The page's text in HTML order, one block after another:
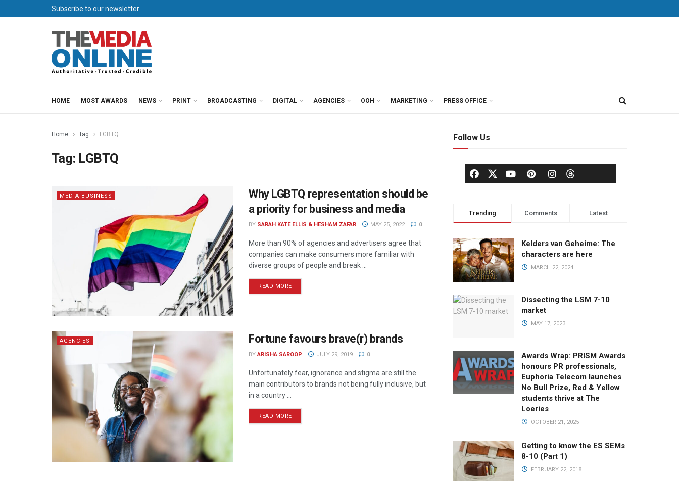
Subscribe to our newsletter
HOME MOST AWARDS NEWS PRINT BROADCASTING DIGITAL AGENCIES OOH MARKETING PRESS OFFICE
Home Tag LGBTQ
Tag: LGBTQ
MEDIA BUSINESS
Why LGBTQ representation should be
a priority for business and media
BY SARAH KATE ELLIS & HESHAM ZAFAR MAY 25, 2022 0
More than 90% of agencies and advertisers agree that
companies can make consumers more familiar with
diverse groups of people and break ...
READ MORE
AGENCIES Fortune favours brave(r) brands
BY ARISHA SAROOP JULY 29, 2019 0
Unfortunately fear, ignorance and stigma are still the
main contributors to brands not being fully inclusive, but
in a country ...
READ MORE
Follow Us
Trending Comments Latest
Kelders van Geheime: The
characters are here
MARCH 22, 2024
Dissecting the LSM 7-10
market
MAY 17, 2023
Awards Wrap: PRISM Awards
honours PR professionals,
Euphoria Telecom launches
No Bull Prize, Red & Yellow
students thrive at The
Loeries
OCTOBER 21, 2025
Getting to know the ES SEMs
8-10 (Part 1)
FEBRUARY 22, 2018